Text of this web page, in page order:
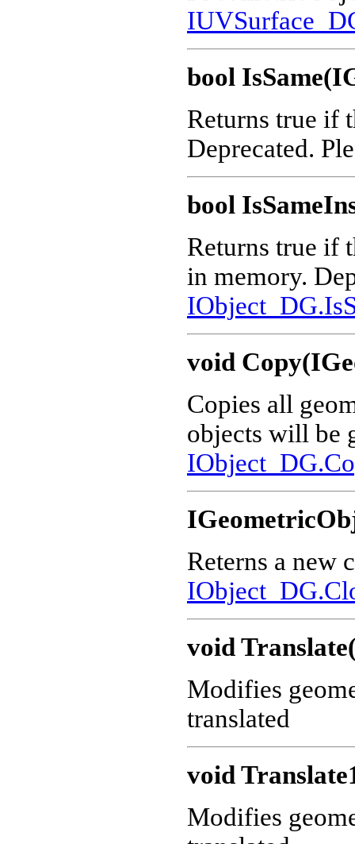
bool
Returns true if
Deprecated.
bool
Returns true if
in memory.
void
Copies all
objects will be
Reterns a new
void
Modifies
translated
void
Modifies